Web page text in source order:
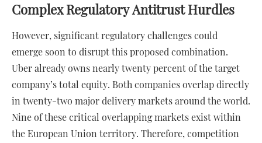
Complex Regulatory Antitrust Hurdles
However, significant regulatory challenges could
emerge soon to disrupt this proposed combination.
Uber already owns nearly twenty percent of the target
company’s total equity. Both companies overlap directly
in twenty-two major delivery markets around the world.
Nine of these critical overlapping markets exist within
the European Union territory. Therefore, competition